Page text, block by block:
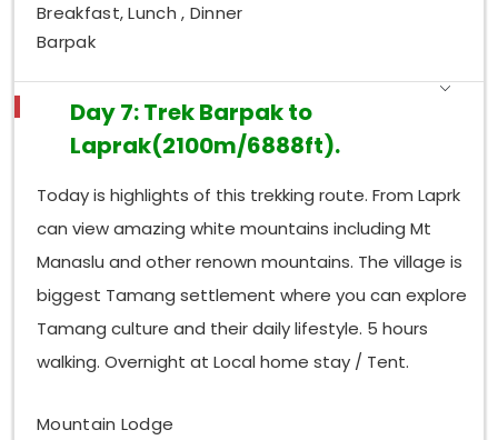
Breakfast, Lunch , Dinner
Barpak
Day 7: Trek Barpak to
Laprak(2100m/6888ft).
Today is highlights of this trekking route. From Laprk
can view amazing white mountains including Mt
Manaslu and other renown mountains. The village is
biggest Tamang settlement where you can explore
Tamang culture and their daily lifestyle. 5 hours
walking. Overnight at Local home stay / Tent.
Mountain Lodge